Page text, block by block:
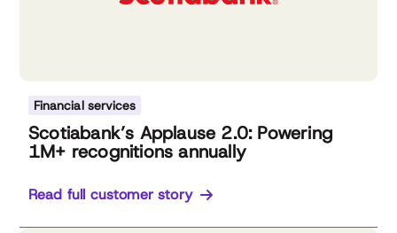
Financial services
Scotiabank’s Applause 2.0: Powering
1M+ recognitions annually
Read full customer story